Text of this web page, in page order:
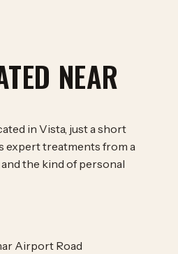
NEAR
in Vista, just a short
expert treatments from a
the kind of personal
Airport Road